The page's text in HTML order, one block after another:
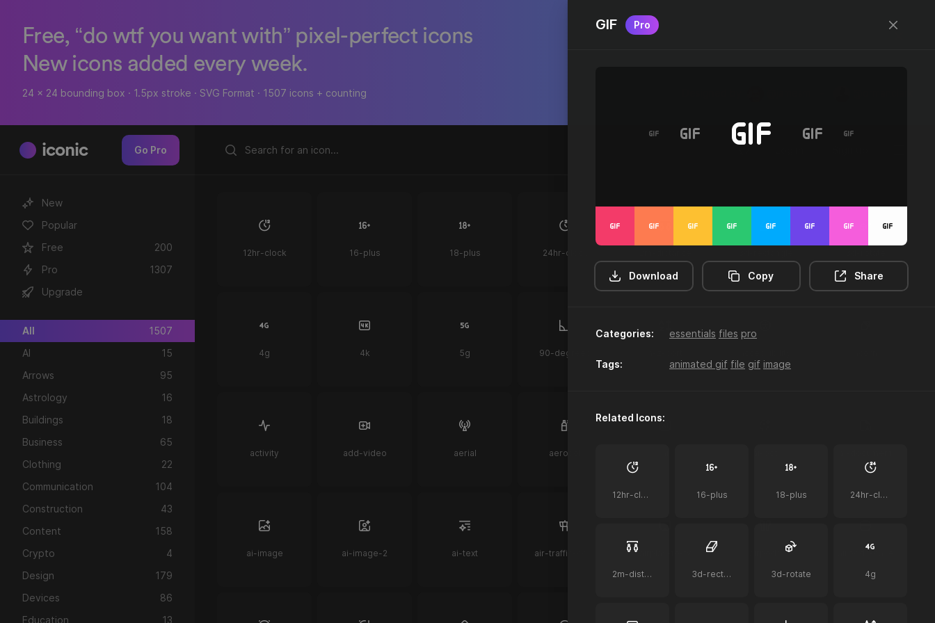
Free, “do wtf you want with” pixel-perfect icons
New icons added every week.
24 x 24 bounding box · 1.5px stroke · SVG Format · 1507 icons + counting
iconic Go Pro
New
Popular
Free
200
Pro
1307
Upgrade
All
1507
AI
15
Arrows
95
Astrology
16
Buildings
18
Business
65
Clothing
22
Communication
104
Construction
43
Content
158
Crypto
4
Design
179
Devices
86
Education
13
12hr-clock 16-plus 18-plus 24hr-clock
4g 4k 5g 90-degrees
activity add-video aerial aerosol
ai-image ai-image-2 ai-text
GIF Pro
Download Copy Share
Categories: essentials files pro
Tags: animated gif file gif image
Related Icons:
12hr-clock 16-plus 18-plus 24hr-clock
2m-distance 3d-rectangle 3d-rotate 4g